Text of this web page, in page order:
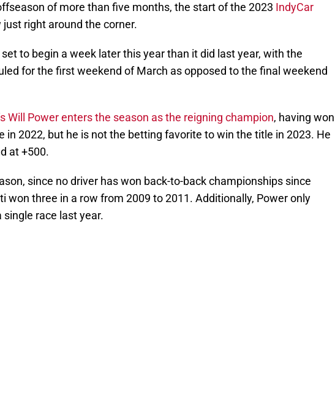
of more than five months, the start of the 2023 IndyCar
just right around the corner.
to begin a week later this year than it did last year, with the
for the first weekend of March as opposed to the final weekend
Will Power enters the season as the reigning champion, having won
in 2022, but he is not the betting favorite to win the title in 2023. He
at +500.
since no driver has won back-to-back championships since
won three in a row from 2009 to 2011. Additionally, Power only
single race last year.